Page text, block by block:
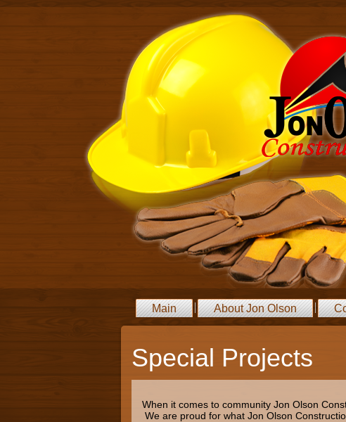
Main About Jon Olson
Special Projects
When it comes to community Jon Olson
We are proud for what Jon Olson